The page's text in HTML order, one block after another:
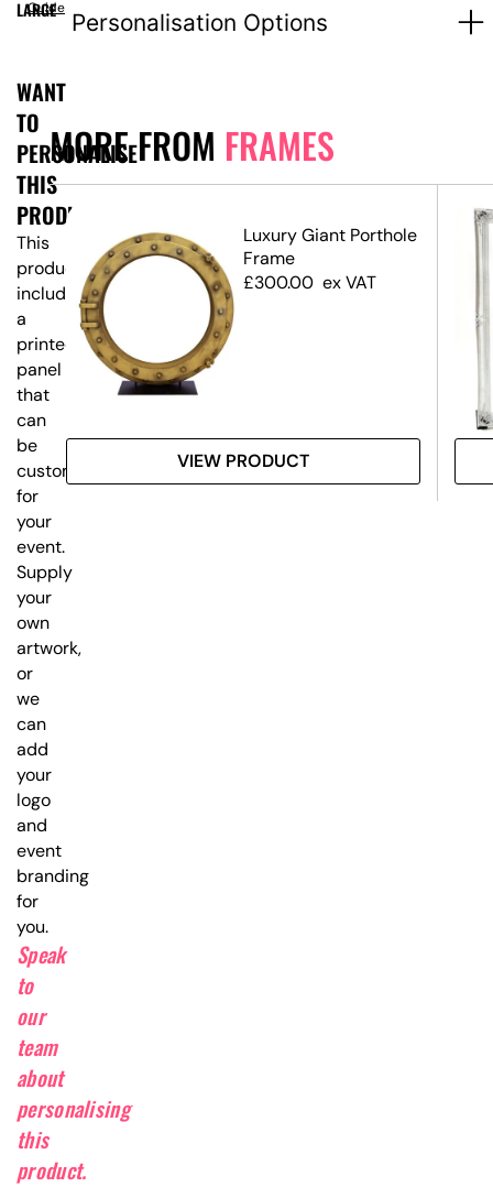
Personalisation Options
MORE FROM FRAMES
Luxury Giant Porthole
Frame
£300.00 ex VAT
VIEW PRODUCT
LARGE
Guide
WANT
TO
PERSONALISE
THIS
PRODUCT?
This
product
includes
a
printed
panel
that
can
be
customised
for
your
event.
Supply
your
own
artwork,
or
we
can
add
your
logo
and
event
branding
for
you.
Speak
to
our
team
about
personalising
this
product.